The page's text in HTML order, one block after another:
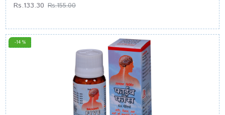
Rs.133.30 Rs.155.00
-14 %